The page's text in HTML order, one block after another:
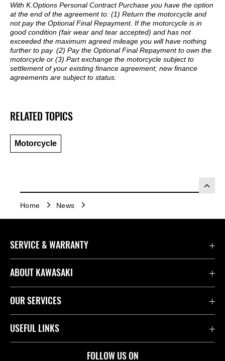
With K.Options Personal Contract Purchase you have the option
at the end of the agreement to: (1) Return the motorcycle and
not pay the Optional Final Repayment. If the motorcycle is in
good condition (fair wear and tear accepted) and has not
exceeded the maximum agreed mileage you will have nothing
further to pay. (2) Pay the Optional Final Repayment to own the
motorcycle or (3) Part exchange the motorcycle subject to
settlement of your existing finance agreement; new finance
agreements are subject to status.
RELATED TOPICS
Motorcycle
Home News
FOLLOW US ON
SERVICE & WARRANTY
Contact Us
Kawasaki Care
Safety Initiatives
Useful Links
ABOUT KAWASAKI
Company
Rideology
Racing
OUR SERVICES
Book a Test Ride
USEFUL LINKS
Join the Kawasaki Dealer Network